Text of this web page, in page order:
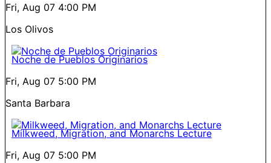
Fri, Aug 07 4:00 PM
Los Olivos
Noche de Pueblos Originarios
Fri, Aug 07 5:00 PM
Santa Barbara
Milkweed, Migration, and Monarchs Lecture
Fri, Aug 07 5:00 PM